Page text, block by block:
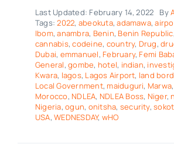
Last Updated: February 14, 2022 By
Tags:2022, abeokuta,adamawa,
Ibom,anambra, Benin, Benin Republic,
cannabis,codeine, country, Drug,
Dubai, emmanuel, February, Femi
General,gombe, hotel, indian,
Kwara, lagos, Lagos Airport, land
Local Government, maiduguri, Marwa,
Morocco, NDLEA, NDLEA Boss, Niger,
Nigeria,ogun, onitsha, security,
USA,WEDNESDAY, wHO